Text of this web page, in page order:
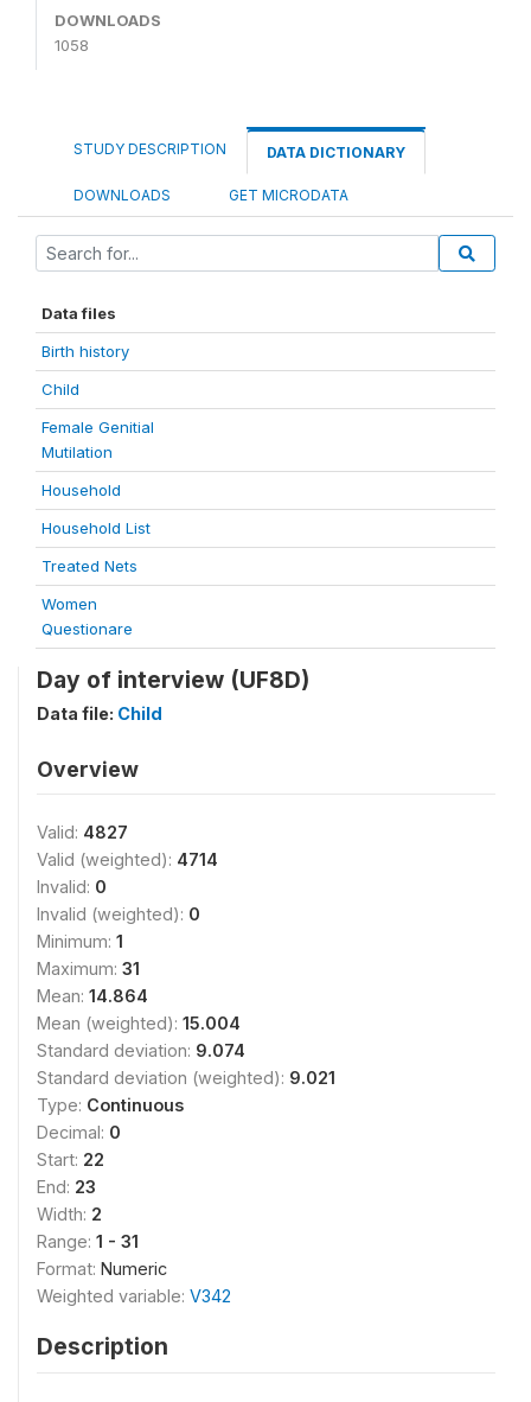
DOWNLOADS
1058
STUDY DESCRIPTION DATA DICTIONARY
DOWNLOADS GET MICRODATA
Data files
Birth history
Child
Female Genitial
Mutilation
Household
Household List
Treated Nets
Women
Questionare
Day of interview (UF8D)
Data file: Child
Overview
Valid: 4827
Valid (weighted): 4714
Invalid: 0
Invalid (weighted): 0
Minimum: 1
Maximum: 31
Mean: 14.864
Mean (weighted): 15.004
Standard deviation: 9.074
Standard deviation (weighted): 9.021
Type: Continuous
Decimal: 0
Start: 22
End: 23
Width: 2
Range: 1 - 31
Format: Numeric
Weighted variable: V342
Description